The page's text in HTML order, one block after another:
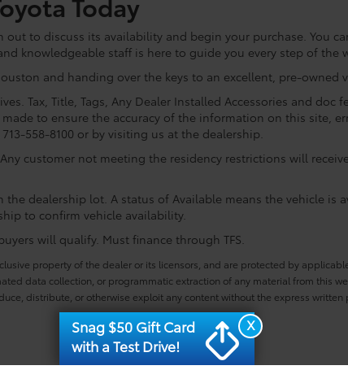
out to discuss its availability and begin your purchase. You
knowledgeable staff is here to guide you every step of the
and handing over the keys to an excellent, pre-owned
Tax, Title, Tags, Any Dealer Installed Accessories and
to ensure the accuracy of the information on this site,
558-8100 or by visiting us at the dealership.
customer not meeting the residency restrictions will
dealership lot. A status of Available means the vehicle
to confirm vehicle availability.
will qualify. Must finance through TFS.
property of the dealer or its licensors, and are protected by
data collection, or programmatic extraction of any material from this
distribute, or otherwise exploit any content without the express written
X
Snag $50 Gift Card
with a Test Drive!